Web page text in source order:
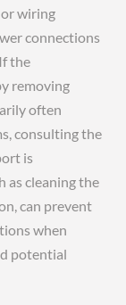
wiring
connections
the
removing
often
consulting the
is
as cleaning the
can prevent
when
potential